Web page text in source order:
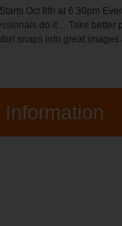
Oct 8th at 6.30pm
do it… Take better
into great images
Information